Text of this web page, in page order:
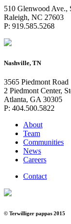
510 Glenwood Ave.,
Raleigh, NC 27603
P: 919.585.5268
Nashville, TN
3565 Piedmont Road
2 Piedmont Center,
Atlanta, GA 30305
P: 404.500.5822
About
Team
Communities
News
Careers
Contact
© Terwilliger pappas 2015